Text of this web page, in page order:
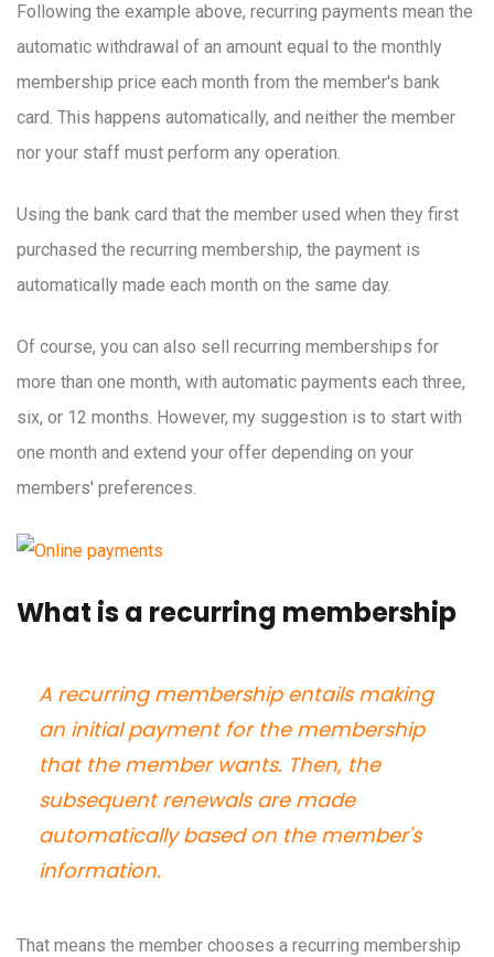
Following the example above, recurring payments mean the
automatic withdrawal of an amount equal to the monthly
membership price each month from the member's bank
card. This happens automatically, and neither the member
nor your staff must perform any operation.
Using the bank card that the member used when they first
purchased the recurring membership, the payment is
automatically made each month on the same day.
Of course, you can also sell recurring memberships for
more than one month, with automatic payments each three,
six, or 12 months. However, my suggestion is to start with
one month and extend your offer depending on your
members' preferences.
What is a recurring membership
A recurring membership entails making
an initial payment for the membership
that the member wants. Then, the
subsequent renewals are made
automatically based on the member's
information.
That means the member chooses a recurring membership